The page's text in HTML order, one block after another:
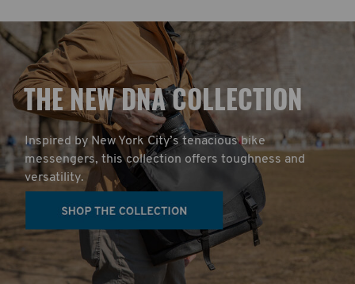
Inspired by New York City’s tenacious bike
messengers, this collection offers toughness and
versatility.
THE NEW DNA COLLECTION